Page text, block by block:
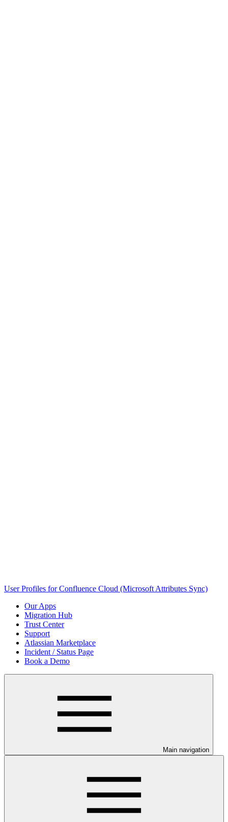
User Profiles for Confluence Cloud (Microsoft Attributes Sync)
Our Apps
Migration Hub
Trust Center
Support
Atlassian Marketplace
Incident / Status Page
Book a Demo
Main navigation